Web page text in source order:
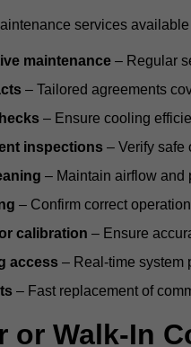
services
maintenance – Regular
– Tailored agreements
– Ensure cooling
inspections – Verify safe
– Maintain airflow and
– Confirm correct
calibration – Ensure
access – Real-time system
– Fast replacement of
or Walk-In